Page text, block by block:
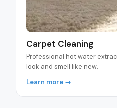
Carpet Cleaning
Professional hot water
look and smell like new.
Learn more →